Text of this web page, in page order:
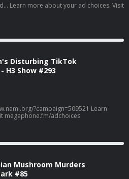
Visit
Disturbing TikTok
H3 Show #293
?campaign=509521 Learn
megaphone.fm/adchoices
Mushroom Murders
#85